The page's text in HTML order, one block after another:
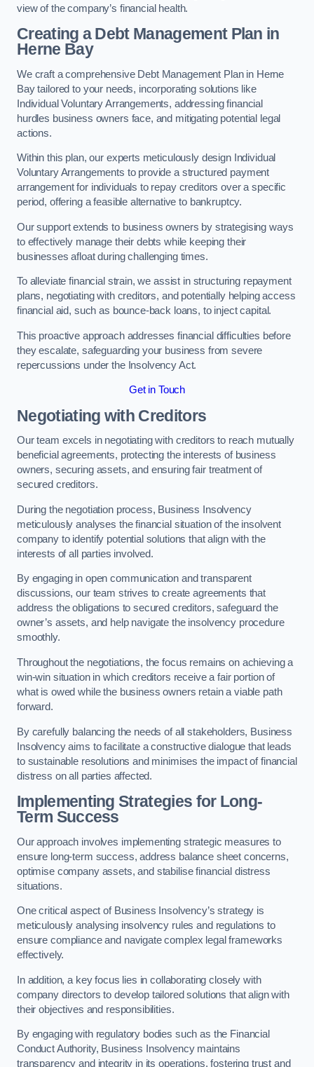
view of the company’s financial health.
Creating a Debt Management Plan in
Herne Bay
We craft a comprehensive Debt Management Plan in Herne
Bay tailored to your needs, incorporating solutions like
Individual Voluntary Arrangements, addressing financial
hurdles business owners face, and mitigating potential legal
actions.
Within this plan, our experts meticulously design Individual
Voluntary Arrangements to provide a structured payment
arrangement for individuals to repay creditors over a specific
period, offering a feasible alternative to bankruptcy.
Our support extends to business owners by strategising ways
to effectively manage their debts while keeping their
businesses afloat during challenging times.
To alleviate financial strain, we assist in structuring repayment
plans, negotiating with creditors, and potentially helping access
financial aid, such as bounce-back loans, to inject capital.
This proactive approach addresses financial difficulties before
they escalate, safeguarding your business from severe
repercussions under the Insolvency Act.
Get in Touch
Negotiating with Creditors
Our team excels in negotiating with creditors to reach mutually
beneficial agreements, protecting the interests of business
owners, securing assets, and ensuring fair treatment of
secured creditors.
During the negotiation process, Business Insolvency
meticulously analyses the financial situation of the insolvent
company to identify potential solutions that align with the
interests of all parties involved.
By engaging in open communication and transparent
discussions, our team strives to create agreements that
address the obligations to secured creditors, safeguard the
owner’s assets, and help navigate the insolvency procedure
smoothly.
Throughout the negotiations, the focus remains on achieving a
win-win situation in which creditors receive a fair portion of
what is owed while the business owners retain a viable path
forward.
By carefully balancing the needs of all stakeholders, Business
Insolvency aims to facilitate a constructive dialogue that leads
to sustainable resolutions and minimises the impact of financial
distress on all parties affected.
Implementing Strategies for Long-
Term Success
Our approach involves implementing strategic measures to
ensure long-term success, address balance sheet concerns,
optimise company assets, and stabilise financial distress
situations.
One critical aspect of Business Insolvency’s strategy is
meticulously analysing insolvency rules and regulations to
ensure compliance and navigate complex legal frameworks
effectively.
In addition, a key focus lies in collaborating closely with
company directors to develop tailored solutions that align with
their objectives and responsibilities.
By engaging with regulatory bodies such as the Financial
Conduct Authority, Business Insolvency maintains
transparency and integrity in its operations, fostering trust and